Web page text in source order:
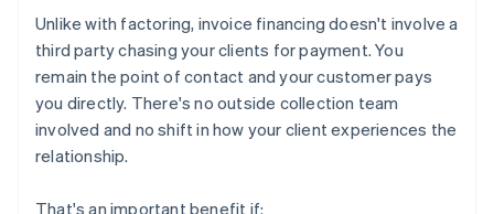
Unlike with factoring, invoice financing doesn't involve a
third party chasing your clients for payment. You
remain the point of contact and your customer pays
you directly. There's no outside collection team
involved and no shift in how your client experiences the
relationship.
That's an important benefit if: